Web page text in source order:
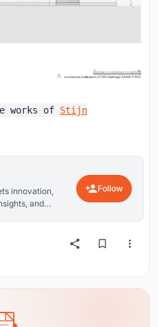
works of Stijn
innovation,
and
Follow